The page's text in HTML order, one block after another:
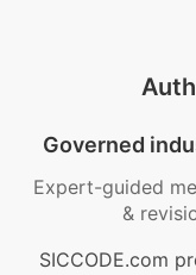
Governed
Expert-guided
&
SICCODE.com